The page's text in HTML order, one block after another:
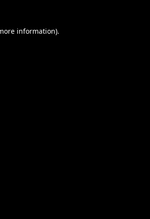
information).